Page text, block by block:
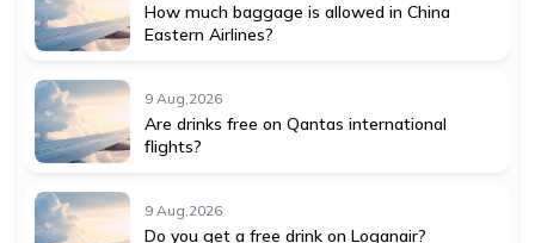
How much baggage is allowed in China
Eastern Airlines?
9 Aug,2026
Are drinks free on Qantas international
flights?
9 Aug,2026
Do you get a free drink on Loganair?